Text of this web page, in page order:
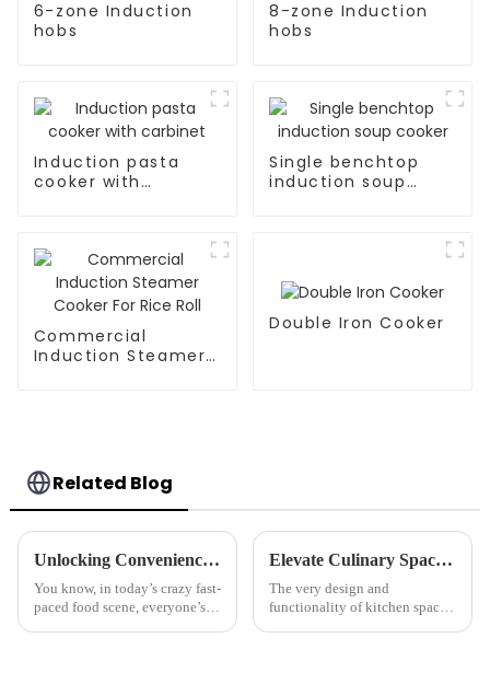
6-zone Induction
hobs
8-zone Induction
hobs
Induction pasta
cooker with
Single benchtop
induction soup
Commercial
Induction Steamer
Double Iron Cooker
Related Blog
Unlocking Convenience with the Benefits of the Best Automatic Cooker
You know, in today’s crazy fast-
paced food scene, everyone’s
Elevate Culinary Spaces with Countertop Hob Applications and Expert Tips
The very design and
functionality of kitchen spaces